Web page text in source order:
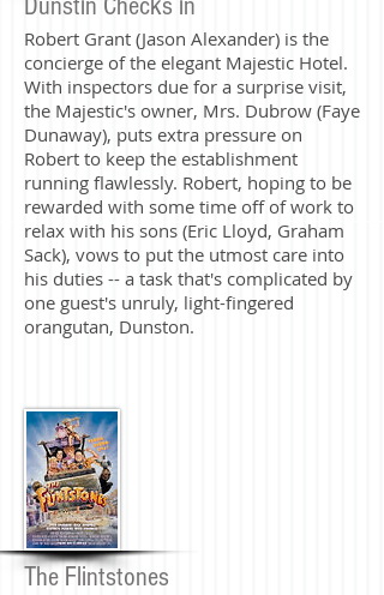
Robert Grant (Jason Alexander) is the
concierge of the elegant Majestic Hotel.
With inspectors due for a surprise visit,
the Majestic's owner, Mrs. Dubrow (Faye
Dunaway), puts extra pressure on
Robert to keep the establishment
running flawlessly. Robert, hoping to be
rewarded with some time off of work to
relax with his sons (Eric Lloyd, Graham
Sack), vows to put the utmost care into
his duties -- a task that's complicated by
one guest's unruly, light-fingered
orangutan, Dunston.
The Flintstones